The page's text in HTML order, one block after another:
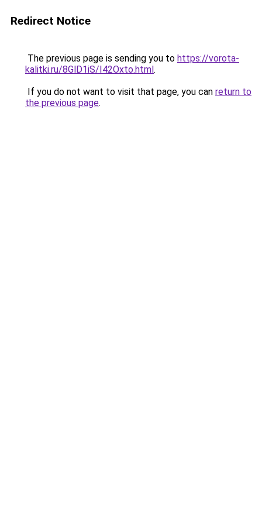
Redirect Notice
The previous page is sending you to https://vorota-
kalitki.ru/8GlD1iS/I42Oxto.html.
If you do not want to visit that page, you can return to
the previous page.